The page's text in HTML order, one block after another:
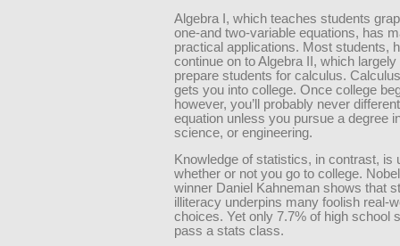
Algebra I, which teaches students
one-and two-variable equations, has
practical applications. Most students,
continue on to Algebra II, which
prepare students for calculus.
gets you into college. Once college
however, you’ll probably never
equation unless you pursue a degree
science, or engineering.
Knowledge of statistics, in contrast, is
whether or not you go to college.
winner Daniel Kahneman shows that
illiteracy underpins many foolish real-
choices. Yet only 7.7% of high school
pass a stats class.